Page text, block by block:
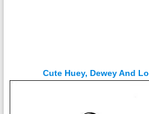
Cute Huey, Dewey And